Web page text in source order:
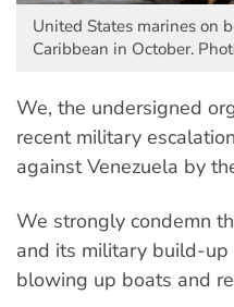
United States marines on
Caribbean in October.
We, the undersigned
recent military
against Venezuela by
We strongly condemn
and its military build-up
blowing up boats and